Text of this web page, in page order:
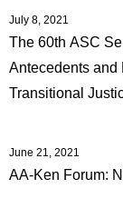
July 8, 2021
The 60th ASC
Antecedents
Transitional
June 21, 2021
AA-Ken Forum: